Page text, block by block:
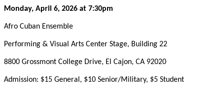
Monday, April 6, 2026 at 7:30pm
Afro Cuban Ensemble
Performing & Visual Arts Center Stage, Building 22
8800 Grossmont College Drive, El Cajon, CA 92020
Admission: $15 General, $10 Senior/Military, $5 Student